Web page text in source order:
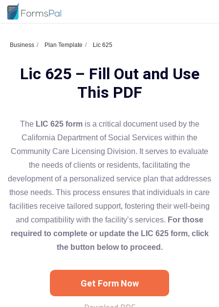
Business Plan Template Lic 625
Lic 625 – Fill Out and Use
This PDF
The LIC 625 formis a critical document used by the
California Department of Social Services within the
Community Care Licensing Division. It serves to evaluate
the needs of clients or residents, facilitating the
development of a personalized service plan that addresses
those needs. This process ensures that individuals in care
facilities receive tailored support, fostering their well-being
and compatibility with the facility’s services. For those
required to complete or update the LIC 625 form, click
the button below to proceed.
Get Form Now